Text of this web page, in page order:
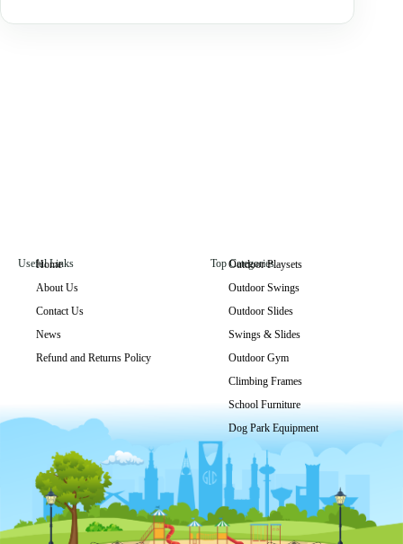
Useful Links
Home
About Us
Contact Us
News
Refund and Returns Policy
Top Categories
Outdoor Playsets
Outdoor Swings
Outdoor Slides
Swings & Slides
Outdoor Gym
Climbing Frames
School Furniture
Dog Park Equipment